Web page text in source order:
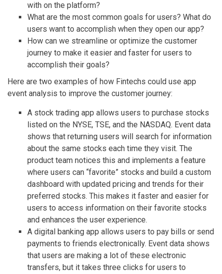
with on the platform?
What are the most common goals for users? What do
users want to accomplish when they open our app?
How can we streamline or optimize the customer
journey to make it easier and faster for users to
accomplish their goals?
Here are two examples of how Fintechs could use app
event analysis to improve the customer journey:
A stock trading app allows users to purchase stocks
listed on the NYSE, TSE, and the NASDAQ. Event data
shows that returning users will search for information
about the same stocks each time they visit. The
product team notices this and implements a feature
where users can “favorite” stocks and build a custom
dashboard with updated pricing and trends for their
preferred stocks. This makes it faster and easier for
users to access information on their favorite stocks
and enhances the user experience.
A digital banking app allows users to pay bills or send
payments to friends electronically. Event data shows
that users are making a lot of these electronic
transfers, but it takes three clicks for users to